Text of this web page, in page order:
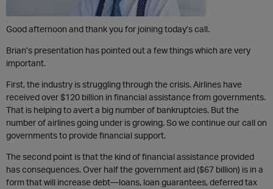
Good afternoon and thank you for joining today’s call.
Brian’s presentation has pointed out a few things which are very
important.
First, the industry is struggling through the crisis. Airlines have
received over $120 billion in financial assistance from governments.
That is helping to avert a big number of bankruptcies. But the
number of airlines going under is growing. So we continue our call on
governments to provide financial support.
The second point is that the kind of financial assistance provided
has consequences. Over half the government aid ($67 billion) is in a
form that will increase debt—loans, loan guarantees, deferred tax